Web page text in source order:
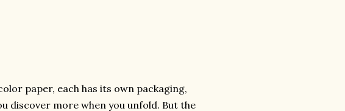
paper, each has its own packaging,
discover more when you unfold. But the